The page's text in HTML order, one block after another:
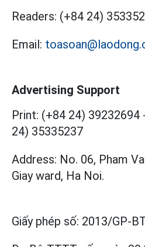
Readers: (+84 24)
Email:
Advertising Support
Print: (+84 24) 39232694
24) 35335237
Address: No. 06, Pham
Giay ward, Ha Noi.
Giấy phép số: 2013/GP-